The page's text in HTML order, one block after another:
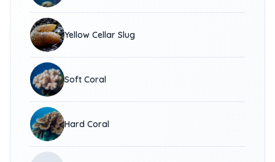
Yellow Cellar Slug
Soft Coral
Hard Coral